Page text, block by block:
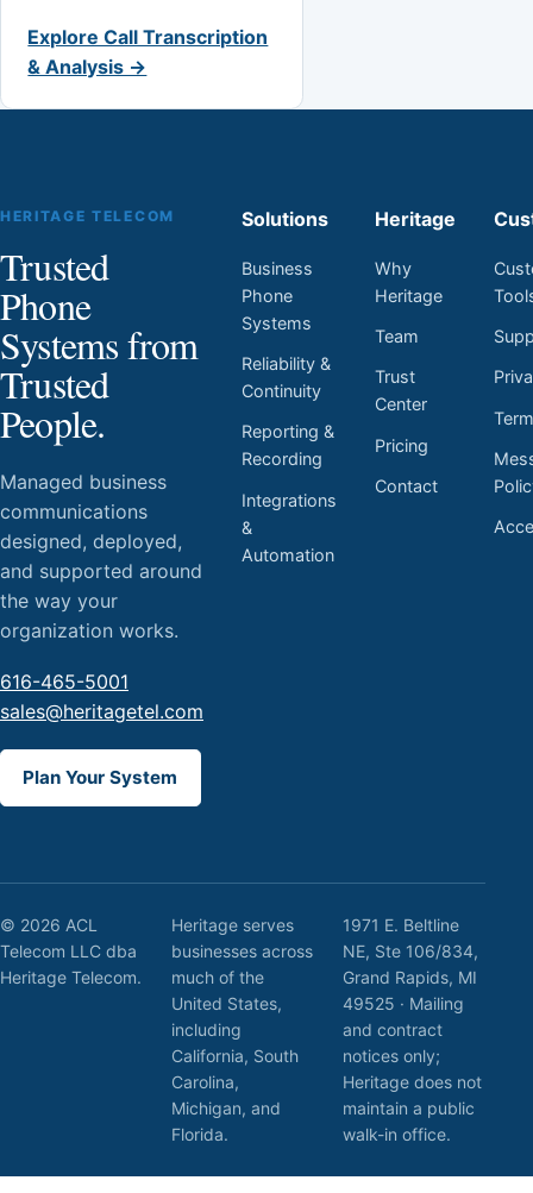
Explore Call Transcription
& Analysis →
HERITAGE TELECOM
Trusted
Phone
Systems from
Trusted
People.
Managed business
communications
designed, deployed,
and supported around
the way your
organization works.
616-465-5001
sales@heritagetel.com
Plan Your System
Solutions
Business
Phone
Systems
Reliability &
Continuity
Reporting &
Recording
Integrations
&
Automation
Heritage
Why
Heritage
Team
Trust
Center
Pricing
Contact
© 2026 ACL
Telecom LLC dba
Heritage Telecom.
Heritage serves
businesses across
much of the
United States,
including
California, South
Carolina,
Michigan, and
Florida.
1971 E. Beltline
NE, Ste 106/834,
Grand Rapids, MI
49525 · Mailing
and contract
notices only;
Heritage does not
maintain a public
walk-in office.